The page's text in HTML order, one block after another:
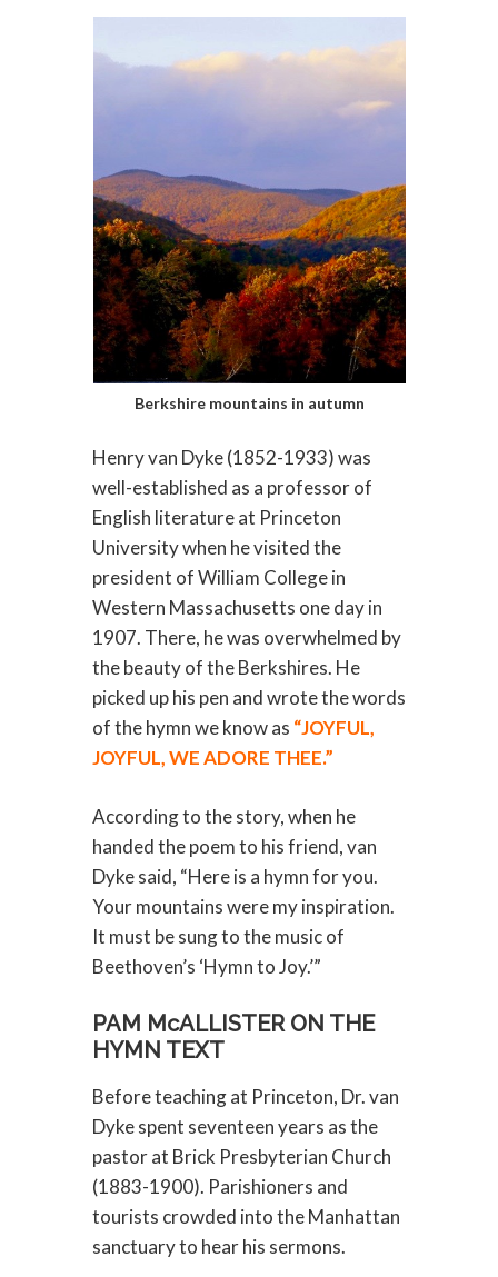
Berkshire mountains in autumn
Henry van Dyke (1852-1933) was
well-established as a professor of
English literature at Princeton
University when he visited the
president of William College in
Western Massachusetts one day in
1907. There, he was overwhelmed by
the beauty of the Berkshires. He
picked up his pen and wrote the words
of the hymn we know as “JOYFUL,
JOYFUL, WE ADORE THEE.”
According to the story, when he
handed the poem to his friend, van
Dyke said, “Here is a hymn for you.
Your mountains were my inspiration.
It must be sung to the music of
Beethoven’s ‘Hymn to Joy.’”
PAM McALLISTER ON THE
HYMN TEXT
Before teaching at Princeton, Dr. van
Dyke spent seventeen years as the
pastor at Brick Presbyterian Church
(1883-1900). Parishioners and
tourists crowded into the Manhattan
sanctuary to hear his sermons.